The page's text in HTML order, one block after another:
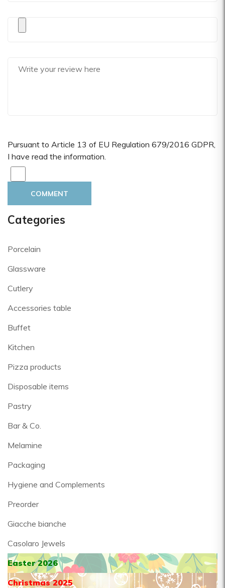
Categories
Porcelain
Glassware
Cutlery
Accessories table
Buffet
Kitchen
Pizza products
Disposable items
Pastry
Bar & Co.
Melamine
Packaging
Hygiene and Complements
Preorder
Giacche bianche
Casolaro Jewels
Easter 2026
Christmas 2025
Pursuant to Article 13 of EU Regulation 679/2016 GDPR,
I have read the information.
COMMENT